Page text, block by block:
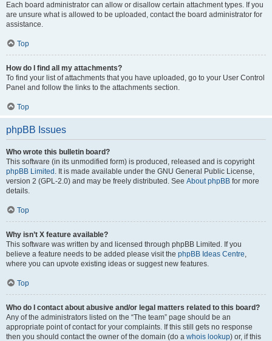
Each board administrator can allow or disallow certain attachment types. If you
are unsure what is allowed to be uploaded, contact the board administrator for
assistance.
Top
How do I find all my attachments?
To find your list of attachments that you have uploaded, go to your User Control
Panel and follow the links to the attachments section.
Top
phpBB Issues
Who wrote this bulletin board?
This software (in its unmodified form) is produced, released and is copyright
phpBB Limited . It is made available under the GNU General Public License,
version 2 (GPL-2.0) and may be freely distributed. See About phpBB for more
details.
Top
Why isn’t X feature available?
This software was written by and licensed through phpBB Limited. If you
believe a feature needs to be added please visit the phpBB Ideas Centre,
where you can upvote existing ideas or suggest new features.
Top
Who do I contact about abusive and/or legal matters related to this board?
Any of the administrators listed on the “The team” page should be an
appropriate point of contact for your complaints. If this still gets no response
then you should contact the owner of the domain (do a whois lookup) or, if this